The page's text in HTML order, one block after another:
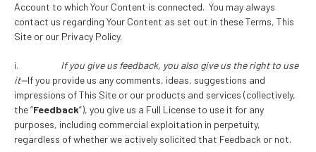
Account to which Your Content is connected. You may always
contact us regarding Your Content as set out in these Terms, This
Site or our Privacy Policy.
i. If you give us feedback, you also give us the right to use
it—If you provide us any comments, ideas, suggestions and
impressions of This Site or our products and services (collectively,
the “Feedback”), you give us a Full License to use it for any
purposes, including commercial exploitation in perpetuity,
regardless of whether we actively solicited that Feedback or not.